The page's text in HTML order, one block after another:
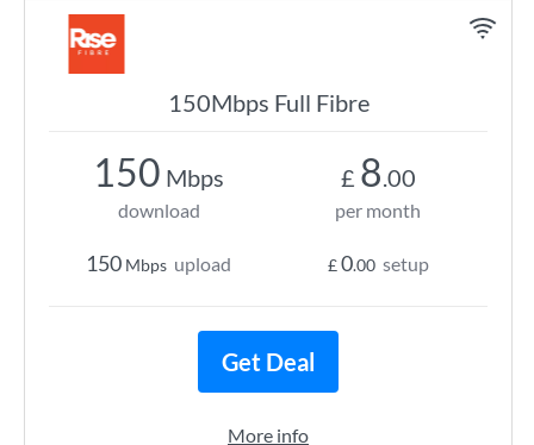
150Mbps Full Fibre
150 Mbps
download
150 Mbps upload
£ 8.00
per month
£0.00 setup
Get Deal
More info